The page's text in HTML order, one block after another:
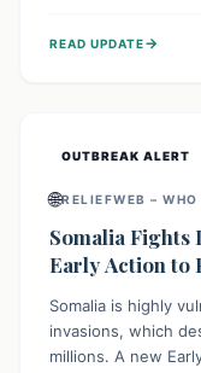
products and avoid
READ UPDATE→
OUTBREAK ALERT
🌐RELIEFWEB –
Somalia Fights
Early Action to
Somalia is highly
invasions, which
millions. A new